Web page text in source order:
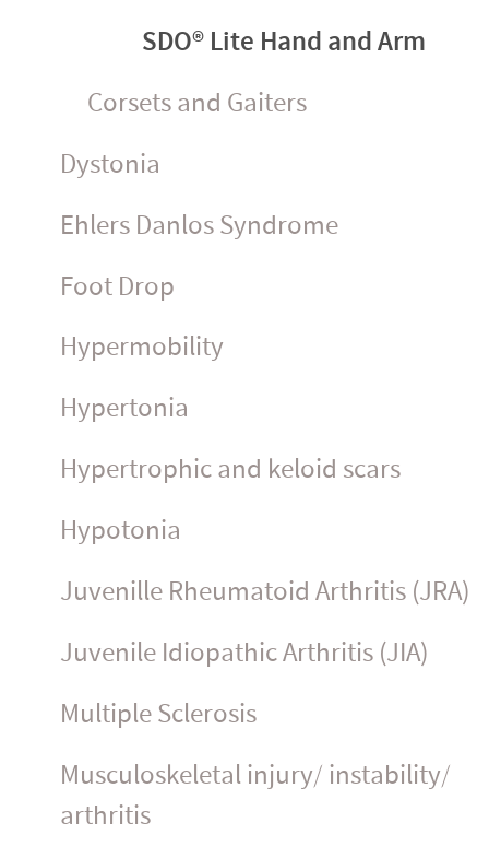
SDO® Lite Hand and Arm
Corsets and Gaiters
Dystonia
Ehlers Danlos Syndrome
Foot Drop
Hyper­mo­bility
Hypertonia
Hypertrophic and keloid scars
Hypotonia
Juvenille Rheumatoid Arthritis (JRA)
Juvenile Idiopathic Arthritis (JIA)
Multiple Sclerosis
Muscu­los­ke­letal injury/ instability/
arthritis